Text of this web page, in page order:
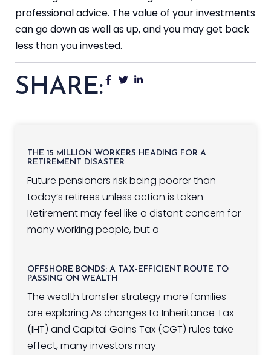
professional advice. The value of your investments
can go down as well as up, and you may get back
less than you invested.
SHARE:
THE 15 MILLION WORKERS HEADING FOR A
RETIREMENT DISASTER
Future pensioners risk being poorer than
today’s retirees unless action is taken
Retirement may feel like a distant concern for
many working people, but a
OFFSHORE BONDS: A TAX-EFFICIENT ROUTE TO
PASSING ON WEALTH
The wealth transfer strategy more families
are exploring As changes to Inheritance Tax
(IHT) and Capital Gains Tax (CGT) rules take
effect, many investors may